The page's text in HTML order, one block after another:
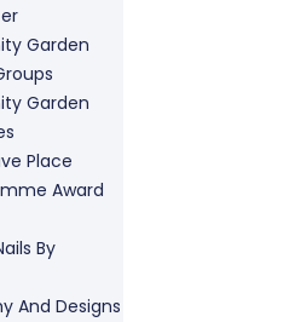
Garden
Garden
Place
Award
By
And Designs